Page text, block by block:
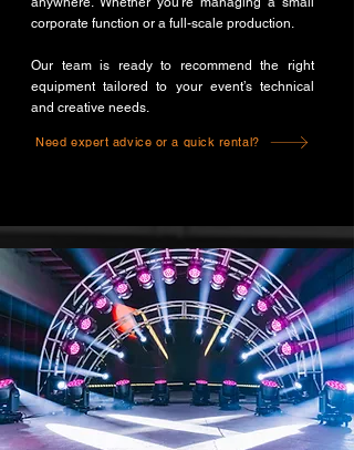
corporate function or a full-scale production.
Our team is ready to recommend the right
equipment tailored to your event’s technical
and creative needs.
Need expert advice or a quick rental?